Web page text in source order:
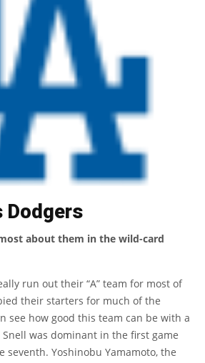
Dodgers
about them in the wild-card
run out their “A” team for most of
their starters for much of the
see how good this team can be with a
was dominant in the first game
Yoshinobu Yamamoto, the